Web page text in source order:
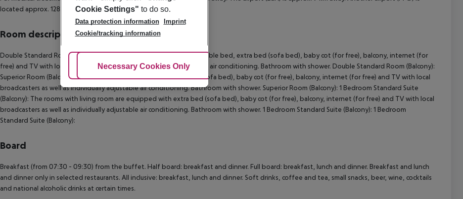
located approx. 128 km away.
Room description
Double Standard Room (Balcony): The rooms are equipped with double bed, extra bed (sofa bed), baby cot (for free), balcony, internet (for
free) and TV with local broadcasters as well as individually adjustable air conditioning. Bathroom with shower. Double Standard Room (Balcony):
Superior Room (Balcony): The rooms are equipped with extra bed (sofa bed), baby cot (for free), balcony, internet (for free) and TV with local
broadcasters as well as individually adjustable air conditioning. Bathroom with shower. Superior Room (Balcony): 1 Bedroom Standard Suite
(Balcony): The rooms with living room are equipped with extra bed (sofa bed), baby cot (for free), balcony, internet (for free) and TV with local
broadcasters as well as individually adjustable air conditioning. Bathroom with shower. 1 Bedroom Standard Suite (Balcony): 1 Bedroom
Standard Suite (Balcony):
Board
Breakfast (from 07:30 - 09:30) from the buffet. Half board: breakfast and dinner. Full board: breakfast, lunch and dinner. Breakfast and lunch
and dinner only in selected restaurants. All inclusive: breakfast, lunch and dinner. Soft drinks, coffee and tea, small snacks, beer, wine, cocktails
and national alcoholic drinks at certain times.
Cookie Settings" to do so.
Data protection information
Imprint
Cookie/tracking information
Adjust Cookies
Necessary Cookies Only Accept All